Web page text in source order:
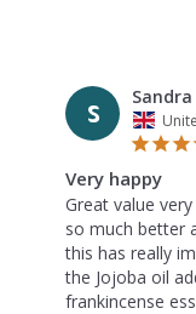
S
Sandra
Very happy
Great value
so much better
this has really
the Jojoba oil
frankincense